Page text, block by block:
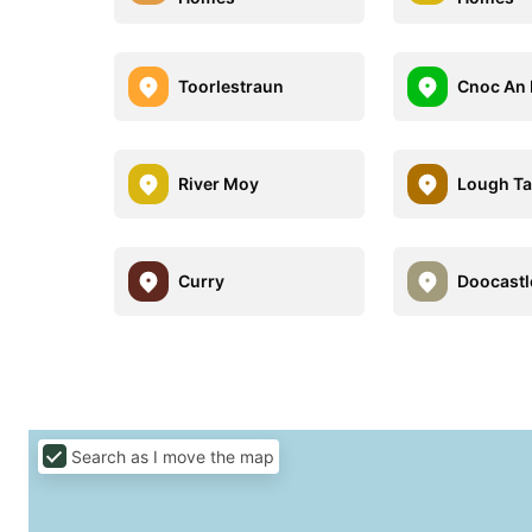
Toorlestraun Cnoc An
River Moy Lough
Curry
Search as I move the map